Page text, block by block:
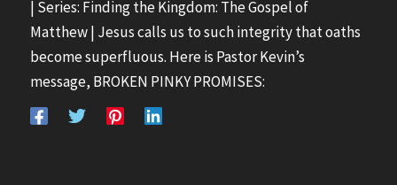
| Series: Finding the Kingdom: The Gospel of
Matthew | Jesus calls us to such integrity that oaths
become superfluous. Here is Pastor Kevin’s
message, BROKEN PINKY PROMISES: